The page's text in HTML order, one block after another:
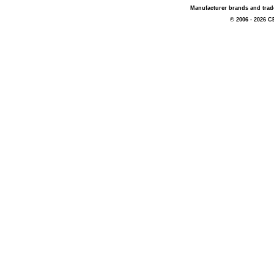
Manufacturer brands and
© 2006 - 2026